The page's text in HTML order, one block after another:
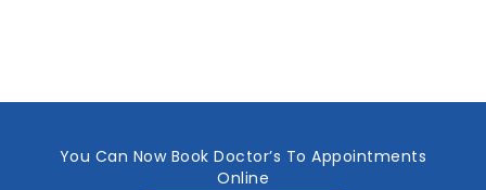
You Can Now Book Doctor’s To Appointments
Online